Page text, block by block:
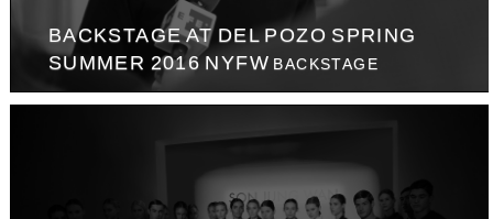
BACKSTAGE AT DEL POZO SPRING
SUMMER 2016 NYFW BACKSTAGE